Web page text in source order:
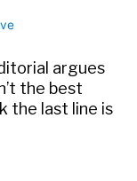
argues
the best
the last line is